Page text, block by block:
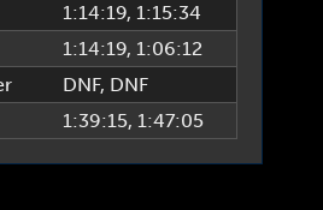
1:14:19, 1:15:34
1:14:19, 1:06:12
DNF, DNF
1:39:15, 1:47:05